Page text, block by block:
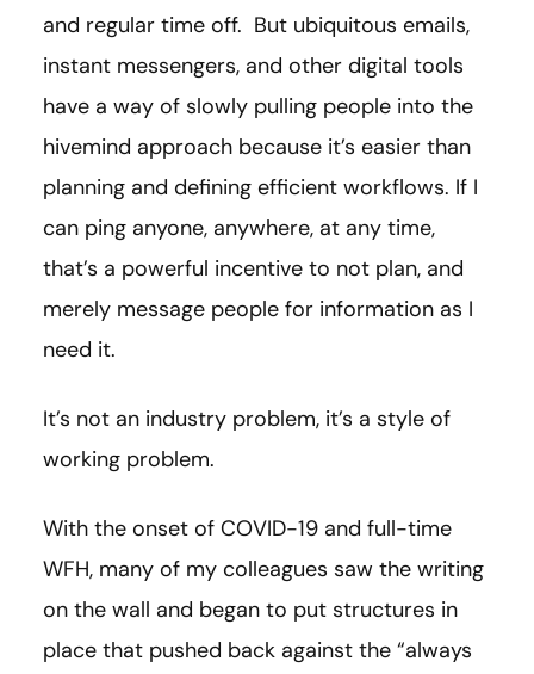
and regular time off. But ubiquitous emails,
instant messengers, and other digital tools
have a way of slowly pulling people into the
hivemind approach because it’s easier than
planning and defining efficient workflows. If I
can ping anyone, anywhere, at any time,
that’s a powerful incentive to not plan, and
merely message people for information as I
need it.
It’s not an industry problem, it’s a style of
working problem.
With the onset of COVID-19 and full-time
WFH, many of my colleagues saw the writing
on the wall and began to put structures in
place that pushed back against the “always